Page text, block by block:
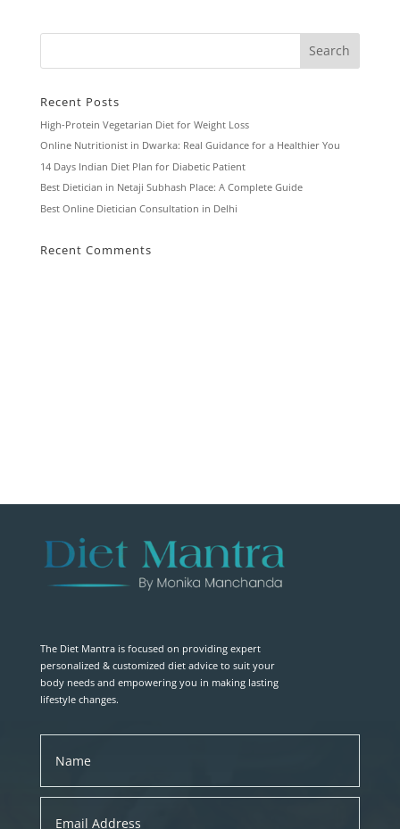
Recent Posts
High-Protein Vegetarian Diet for Weight Loss
Online Nutritionist in Dwarka: Real Guidance for a Healthier You
14 Days Indian Diet Plan for Diabetic Patient
Best Dietician in Netaji Subhash Place: A Complete Guide
Best Online Dietician Consultation in Delhi
Recent Comments
The Diet Mantra is focused on providing expert
personalized & customized diet advice to suit your
body needs and empowering you in making lasting
lifestyle changes.